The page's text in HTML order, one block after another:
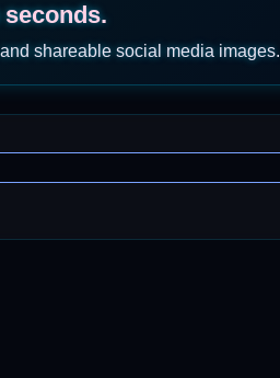
shareable social media images.